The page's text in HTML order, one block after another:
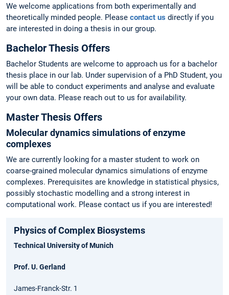
We welcome applications from both experimentally and
theoretically minded people. Please contact us directly if you
are interested in doing a thesis in our group.
Bachelor Thesis Offers
Bachelor Students are welcome to approach us for a bachelor
thesis place in our lab. Under supervision of a PhD Student, you
will be able to conduct experiments and analyse and evaluate
your own data. Please reach out to us for availability.
Master Thesis Offers
Molecular dynamics simulations of enzyme
complexes
We are currently looking for a master student to work on
coarse-grained molecular dynamics simulations of enzyme
complexes. Prerequisites are knowledge in statistical physics,
possibly stochastic modelling and a strong interest in
computational work. Please contact us if you are interested!
Physics of Complex Biosystems
Technical University of Munich
Prof. U. Gerland
James-Franck-Str. 1